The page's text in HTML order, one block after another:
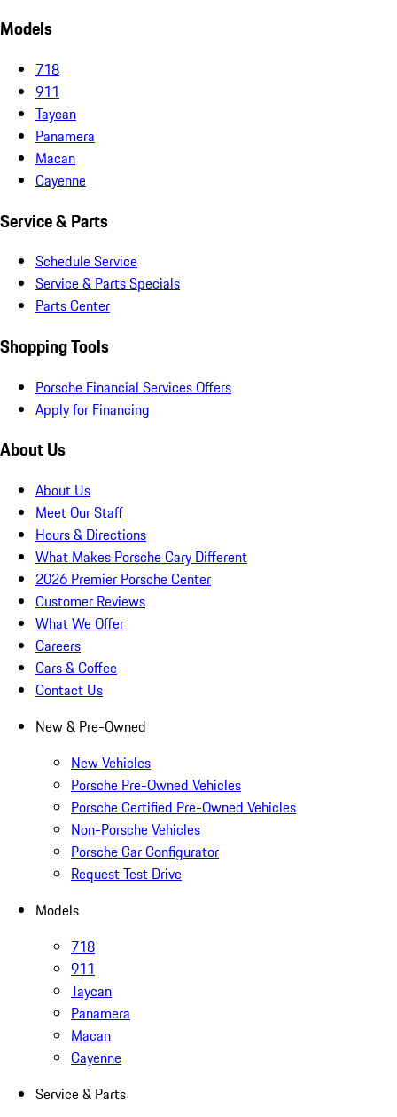
Models
718
911
Taycan
Panamera
Macan
Cayenne
Service & Parts
Schedule Service
Service & Parts Specials
Parts Center
Shopping Tools
Porsche Financial Services Offers
Apply for Financing
About Us
About Us
Meet Our Staff
Hours & Directions
What Makes Porsche Cary Different
2026 Premier Porsche Center
Customer Reviews
What We Offer
Careers
Cars & Coffee
Contact Us
New & Pre-Owned
New Vehicles
Porsche Pre-Owned Vehicles
Porsche Certified Pre-Owned Vehicles
Non-Porsche Vehicles
Porsche Car Configurator
Request Test Drive
Models
718
911
Taycan
Panamera
Macan
Cayenne
Service & Parts